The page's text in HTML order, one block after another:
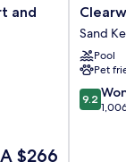
and
$266
Beach
Marriott
Resort
on
Sand
Key
Sand
Pool
Pet
9.2
out
9.2